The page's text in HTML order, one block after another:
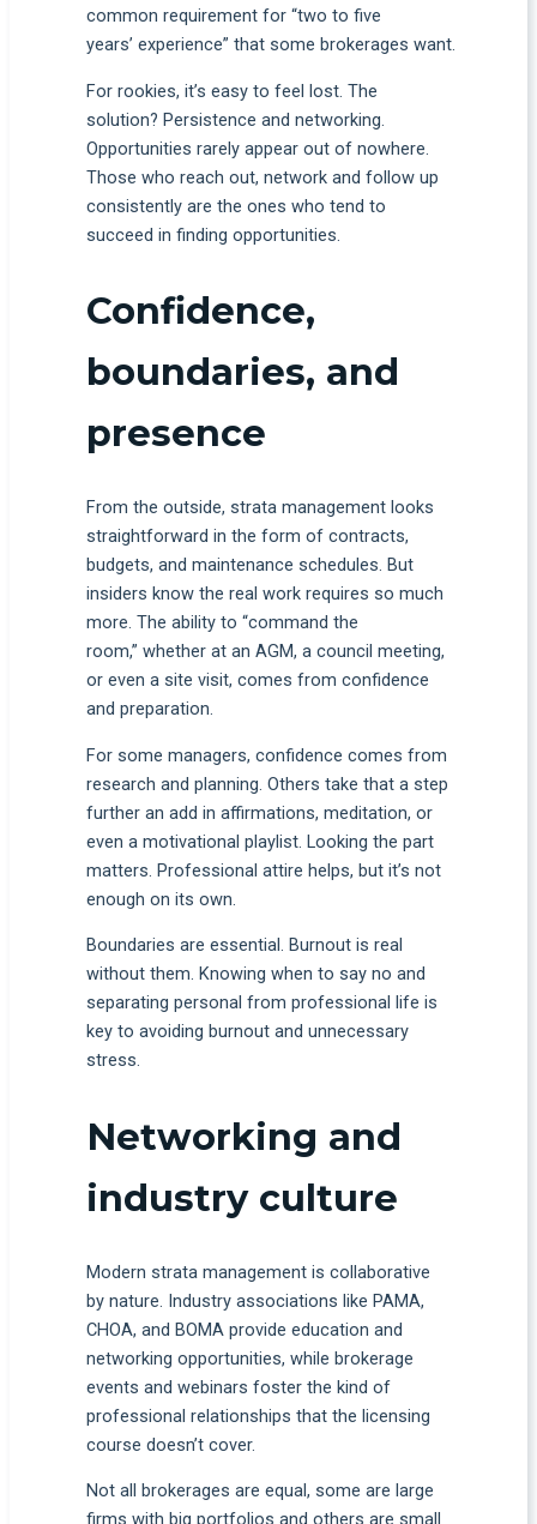
common requirement for “two to five
years’ experience” that some brokerages want.
For rookies, it’s easy to feel lost. The
solution? Persistence and networking.
Opportunities rarely appear out of nowhere.
Those who reach out, network and follow up
consistently are the ones who tend to
succeed in finding opportunities.
Confidence,
boundaries, and
presence
From the outside, strata management looks
straightforward in the form of contracts,
budgets, and maintenance schedules. But
insiders know the real work requires so much
more. The ability to “command the
room,” whether at an AGM, a council meeting,
or even a site visit, comes from confidence
and preparation.
For some managers, confidence comes from
research and planning. Others take that a step
further an add in affirmations, meditation, or
even a motivational playlist. Looking the part
matters. Professional attire helps, but it’s not
enough on its own.
Boundaries are essential. Burnout is real
without them. Knowing when to say no and
separating personal from professional life is
key to avoiding burnout and unnecessary
stress.
Networking and
industry culture
Modern strata management is collaborative
by nature. Industry associations like PAMA,
CHOA, and BOMA provide education and
networking opportunities, while brokerage
events and webinars foster the kind of
professional relationships that the licensing
course doesn’t cover.
Not all brokerages are equal, some are large